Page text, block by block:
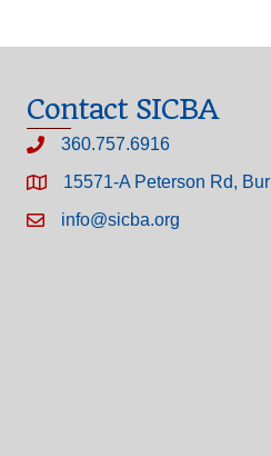
Contact SICBA
360.757.6916
15571-A Peterson Rd,
info@sicba.org